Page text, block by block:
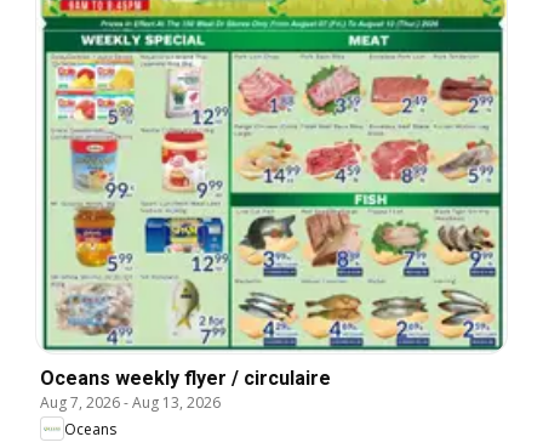
Oceans weekly flyer / circulaire
Aug 7, 2026-Aug 13, 2026
Oceans